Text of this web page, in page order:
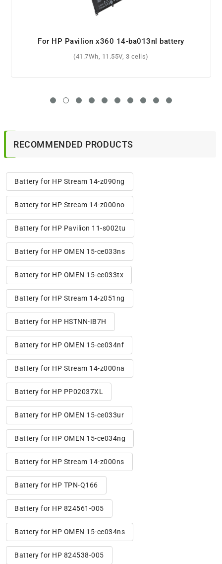
For HP Pavilion dv6-3114ca battery
(5200mAh, 10.8V, 6 cells)
RECOMMENDED PRODUCTS
Battery for HP Stream 14-z090ng
Battery for HP Stream 14-z000no
Battery for HP Pavilion 11-s002tu
Battery for HP OMEN 15-ce033ns
Battery for HP OMEN 15-ce033tx
Battery for HP Stream 14-z051ng
Battery for HP HSTNN-IB7H
Battery for HP OMEN 15-ce034nf
Battery for HP Stream 14-z000na
Battery for HP PP02037XL
Battery for HP OMEN 15-ce033ur
Battery for HP OMEN 15-ce034ng
Battery for HP Stream 14-z000ns
Battery for HP TPN-Q166
Battery for HP 824561-005
Battery for HP OMEN 15-ce034ns
Battery for HP 824538-005